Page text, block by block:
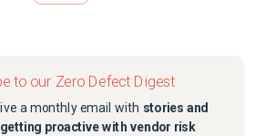
to our Zero Defect Digest
a monthly email with stories and
proactive with vendor risk